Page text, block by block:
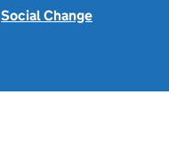
Social Change